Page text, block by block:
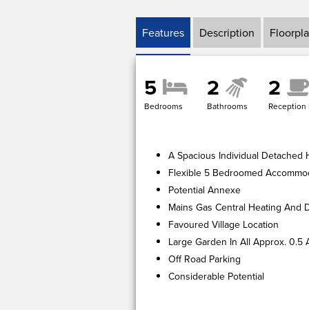
Features Description
5
Bedrooms
2
Bathrooms
2
Reception
A Spacious Individual Detached
Flexible 5 Bedroomed
Potential Annexe
Mains Gas Central Heating And
Favoured Village Location
Large Garden In All Approx. 0.5
Off Road Parking
Considerable Potential